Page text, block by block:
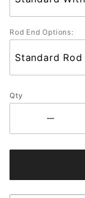
Rod End Options:
Qty